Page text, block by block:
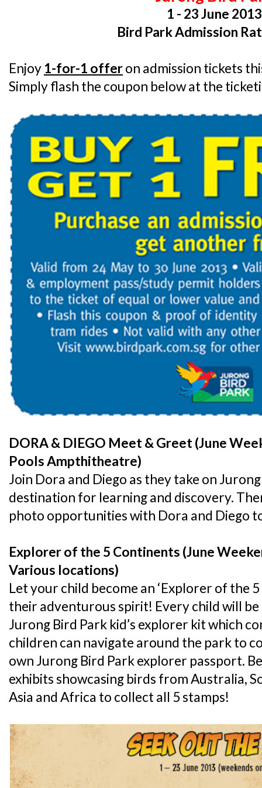
1 - 23 June 2013
Bird Park Admission
Enjoy 1-for-1 offeron admission tickets
Simply flash the coupon below at the
DORA & DIEGO Meet & Greet (June
Pools Ampthitheatre)
Join Dora and Diego as they take on
destination for learning and discovery.
photo opportunities with Dora and Diego
Explorer of the 5 Continents (June
Various locations)
Let your child become an ‘Explorer of the
their adventurous spirit! Every child will be
Jurong Bird Park kid’s explorer kit which
children can navigate around the park to
own Jurong Bird Park explorer passport.
exhibits showcasing birds from Australia,
Asia and Africa to collect all 5 stamps!